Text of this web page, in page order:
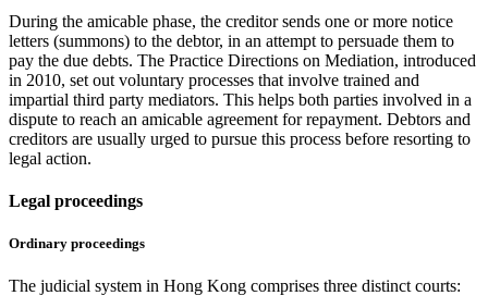
During the amicable phase, the creditor sends one or more notice
letters (summons) to the debtor, in an attempt to persuade them to
pay the due debts. The Practice Directions on Mediation, introduced
in 2010, set out voluntary processes that involve trained and
impartial third party mediators. This helps both parties involved in a
dispute to reach an amicable agreement for repayment. Debtors and
creditors are usually urged to pursue this process before resorting to
legal action.
Legal proceedings
Ordinary proceedings
The judicial system in Hong Kong comprises three distinct courts: